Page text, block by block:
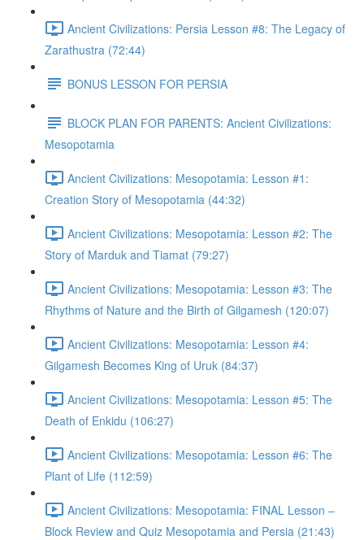
Ancient Civilizations: Persia Lesson #8: The Legacy of
Zarathustra (72:44)
BONUS LESSON FOR PERSIA
BLOCK PLAN FOR PARENTS: Ancient Civilizations:
Mesopotamia
Ancient Civilizations: Mesopotamia: Lesson #1:
Creation Story of Mesopotamia (44:32)
Ancient Civilizations: Mesopotamia: Lesson #2: The
Story of Marduk and Tiamat (79:27)
Ancient Civilizations: Mesopotamia: Lesson #3: The
Rhythms of Nature and the Birth of Gilgamesh (120:07)
Ancient Civilizations: Mesopotamia: Lesson #4:
Gilgamesh Becomes King of Uruk (84:37)
Ancient Civilizations: Mesopotamia: Lesson #5: The
Death of Enkidu (106:27)
Ancient Civilizations: Mesopotamia: Lesson #6: The
Plant of Life (112:59)
Ancient Civilizations: Mesopotamia: FINAL Lesson –
Block Review and Quiz Mesopotamia and Persia (21:43)